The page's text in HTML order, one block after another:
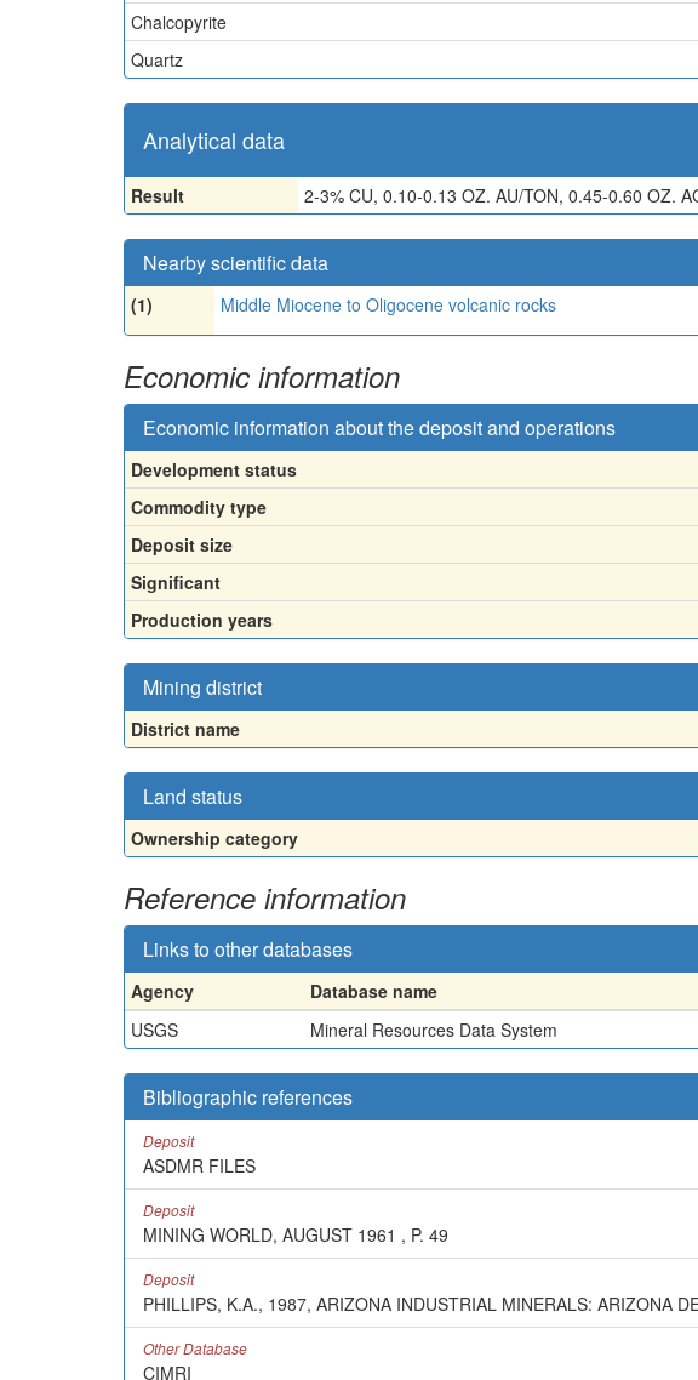
Chalcopyrite
Quartz
Analytical data
Result 2-3% CU, 0.10-0.13 OZ. AU/TON, 0.45-0.60 OZ.
Nearby scientific data
(1) Middle Miocene to Oligocene volcanic rocks
Economic information
Economic information about the deposit and operations
Development status
Commodity type
Deposit size
Significant
Production years
Mining district
District name
Land status
Ownership category
Reference information
Links to other databases
Agency Database name
USGS
Mineral Resources Data System
Bibliographic references
Deposit
ASDMR FILES
Deposit
MINING WORLD, AUGUST 1961 , P. 49
Deposit
PHILLIPS, K.A., 1987, ARIZONA INDUSTRIAL MINERALS: ARIZONA
Other Database
CIMRI